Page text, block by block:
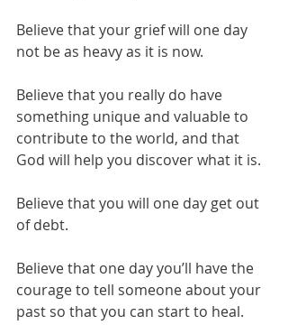
Believe that your grief will one day
not be as heavy as it is now.
Believe that you really do have
something unique and valuable to
contribute to the world, and that
God will help you discover what it is.
Believe that you will one day get out
of debt.
Believe that one day you’ll have the
courage to tell someone about your
past so that you can start to heal.